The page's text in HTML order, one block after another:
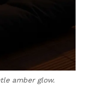
amber glow.